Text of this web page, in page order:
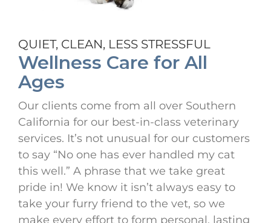
QUIET, CLEAN, LESS STRESSFUL
Wellness Care for All
Ages
Our clients come from all over Southern
California for our best-in-class veterinary
services. It’s not unusual for our customers
to say “No one has ever handled my cat
this well.” A phrase that we take great
pride in! We know it isn’t always easy to
take your furry friend to the vet, so we
make every effort to form personal, lasting